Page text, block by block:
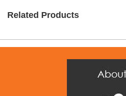
Related Products